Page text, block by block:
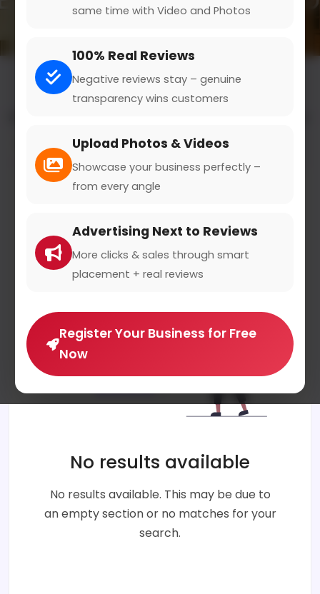
same time with Video and Photos
100% Real Reviews
Negative reviews stay – genuine
transparency wins customers
Upload Photos & Videos
Showcase your business perfectly –
from every angle
Advertising Next to Reviews
More clicks & sales through smart
placement + real reviews
Register Your Business for Free
Now
Filters
No results available
No results available. This may be due to
an empty section or no matches for your
search.